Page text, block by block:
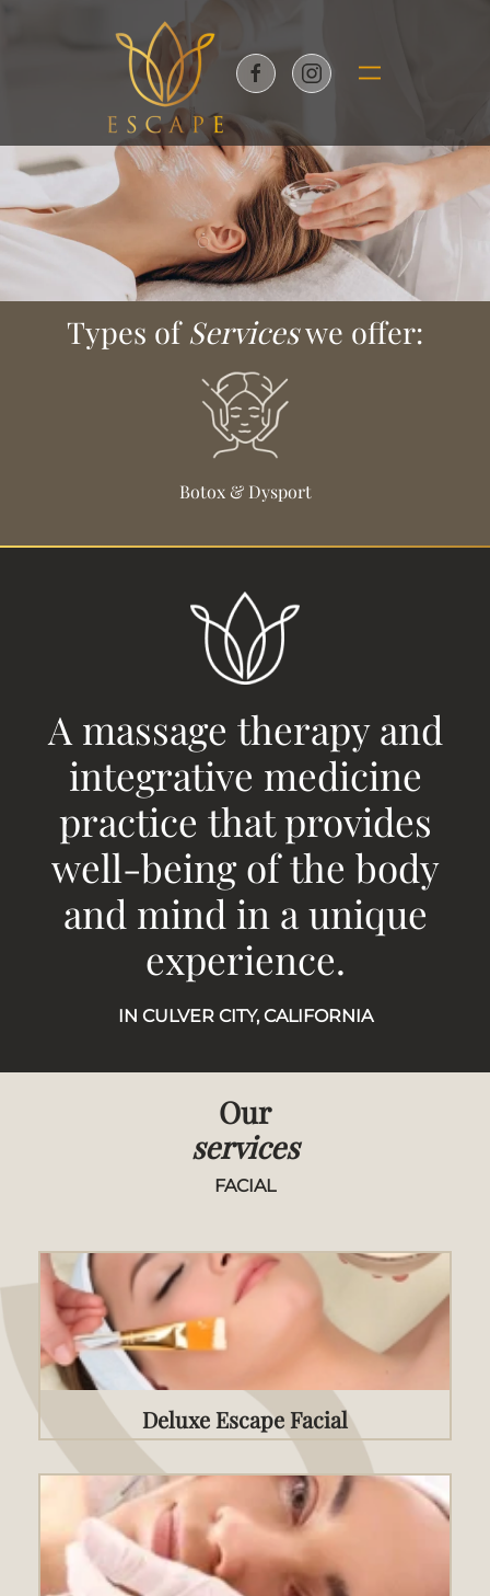
Skip to main content
Types ofServiceswe offer:
Botox & Dysport
A massage therapy and
integrative medicine
practice that provides
well-being of the body
and mind in a unique
experience.
IN CULVER CITY, CALIFORNIA
Our
services
FACIAL
Deluxe Escape Facial